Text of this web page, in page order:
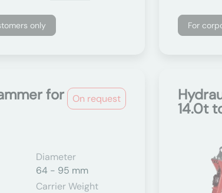
only For
On request
for
Diameter
64 - 95 mm
Carrier Weight
14.0t